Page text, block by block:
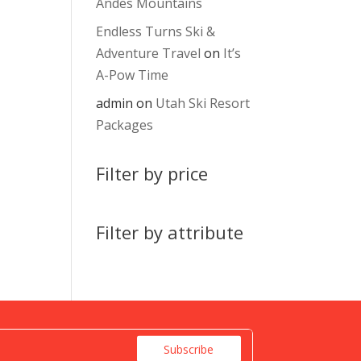
Endless Turns Ski &
Adventure Travel on It’s
A-Pow Time
admin on Utah Ski Resort
Packages
Filter by price
Filter by attribute